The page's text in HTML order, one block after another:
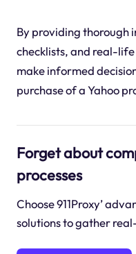
By providing thorough
checklists, and real-
make informed
purchase of a Yahoo
Forget about
processes
Choose 911Proxy’
solutions to gather